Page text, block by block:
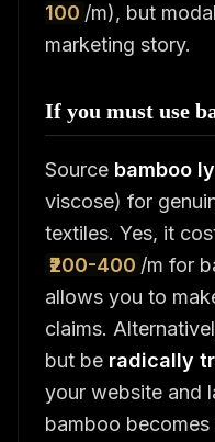
100 /m), but
marketing story.
If you must use
Source bamboo
viscose) for
textiles. Yes, it
₹200-400 /m for
allows you to
claims.
but be radically
your website and
bamboo